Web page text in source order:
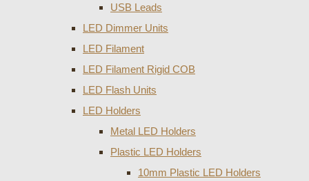
USB Leads
LED Dimmer Units
LED Filament
LED Filament Rigid COB
LED Flash Units
LED Holders
Metal LED Holders
Plastic LED Holders
10mm Plastic LED Holders